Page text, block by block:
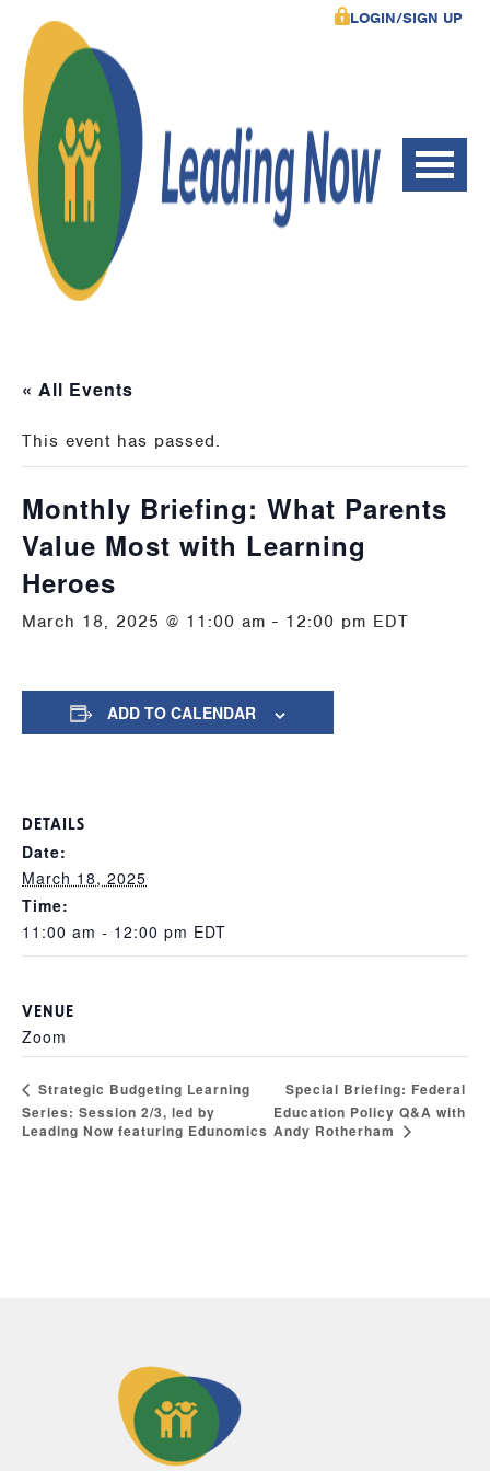
LOGIN/SIGN UP
« All Events
This event has passed.
Monthly Briefing: What Parents
Value Most with Learning
Heroes
March 18, 2025 @ 11:00 am - 12:00 pm EDT
ADD TO CALENDAR
DETAILS
Date:
March 18, 2025
Time:
11:00 am - 12:00 pm EDT
VENUE
Zoom
Strategic Budgeting Learning
Series: Session 2/3, led by
Leading Now featuring Edunomics
Special Briefing: Federal
Education Policy Q&A with
Andy Rotherham